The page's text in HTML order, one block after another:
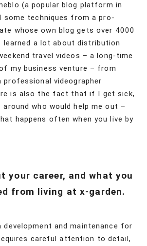
(a popular blog platform in
some techniques from a pro-
whose own blog gets over 4000
learned a lot about distribution
travel videos – a long-time
my business venture – from
professional videographer
is also the fact that if I get sick,
around who would help me out –
happens often when you live by
your career, and what you
from living at x-garden.
development and maintenance for
careful attention to detail,